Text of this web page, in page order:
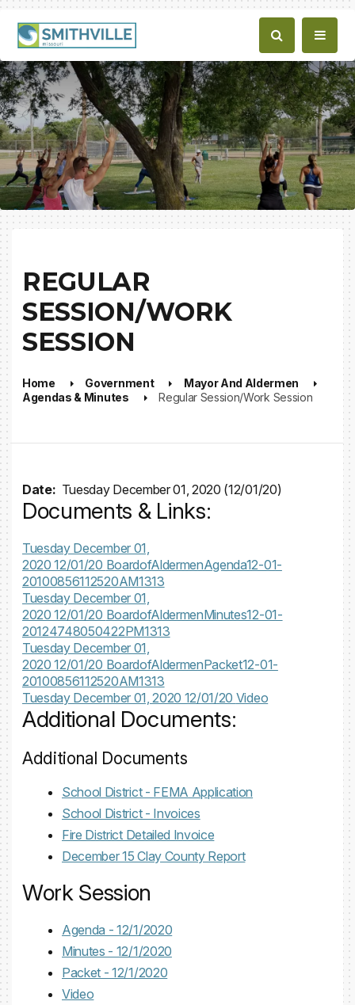
REGULAR
SESSION/WORK
SESSION
Home Government
Mayor And Aldermen
Agendas & Minutes
Regular Session/Work Session
Date: Tuesday December 01, 2020 (12/01/20)
Documents & Links:
Tuesday December 01,
2020 12/01/20 BoardofAldermenAgenda12-01-
20100856112520AM1313
Tuesday December 01,
2020 12/01/20 BoardofAldermenMinutes12-01-
20124748050422PM1313
Tuesday December 01,
2020 12/01/20 BoardofAldermenPacket12-01-
20100856112520AM1313
Tuesday December 01, 2020 12/01/20 Video
Additional Documents:
Additional Documents
School District - FEMA Application
School District - Invoices
Fire District Detailed Invoice
December 15 Clay County Report
Work Session
Agenda - 12/1/2020
Minutes - 12/1/2020
Packet - 12/1/2020
Video